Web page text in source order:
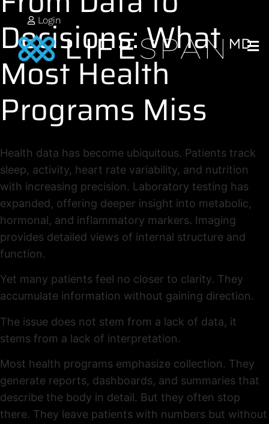
Login
Decisions: What
Most Health
Programs Miss
Health data has become ubiquitous. Patients track
sleep, activity, heart rate variability, and nutrition
with increasing precision. Laboratory testing has
expanded, offering deeper insight into metabolic,
hormonal, and inflammatory markers. Imaging
provides detailed views of internal structure and
function.
Yet many patients feel no closer to clarity. They
accumulate information without gaining direction.
The issue does not stem from a lack of data, it
stems from a lack of interpretation.
Most health programs emphasize collection. They
generate reports, dashboards, and summaries that
describe the body in detail. But they often stop
there. They leave patients with numbers but without